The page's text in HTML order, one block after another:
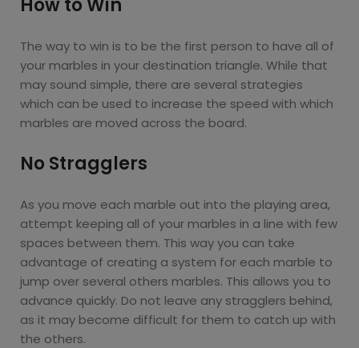
How to Win
The way to win is to be the first person to have all of
your marbles in your destination triangle. While that
may sound simple, there are several strategies
which can be used to increase the speed with which
marbles are moved across the board.
No Stragglers
As you move each marble out into the playing area,
attempt keeping all of your marbles in a line with few
spaces between them. This way you can take
advantage of creating a system for each marble to
jump over several others marbles. This allows you to
advance quickly. Do not leave any stragglers behind,
as it may become difficult for them to catch up with
the others.